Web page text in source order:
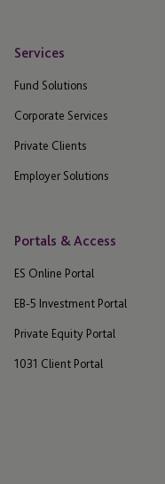
Services
Fund Solutions
Corporate Services
Private Clients
Employer Solutions
Portals & Access
ES Online Portal
EB-5 Investment Portal
Private Equity Portal
1031 Client Portal